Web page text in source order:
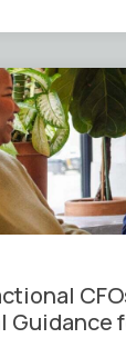
Guidance